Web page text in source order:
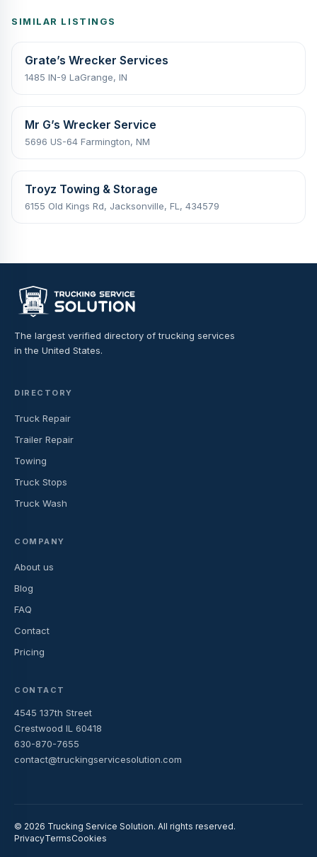
SIMILAR LISTINGS
Grate’s Wrecker Services
1485 IN-9 LaGrange, IN
Mr G’s Wrecker Service
5696 US-64 Farmington, NM
Troyz Towing & Storage
6155 Old Kings Rd, Jacksonville, FL, 434579
The largest verified directory of trucking services
in the United States.
DIRECTORY
Truck Repair
Trailer Repair
Towing
Truck Stops
Truck Wash
COMPANY
About us
Blog
FAQ
Contact
Pricing
CONTACT
4545 137th Street
Crestwood IL 60418
630-870-7655
contact@truckingservicesolution.com
© 2026 Trucking Service Solution. All rights reserved.
PrivacyTermsCookies